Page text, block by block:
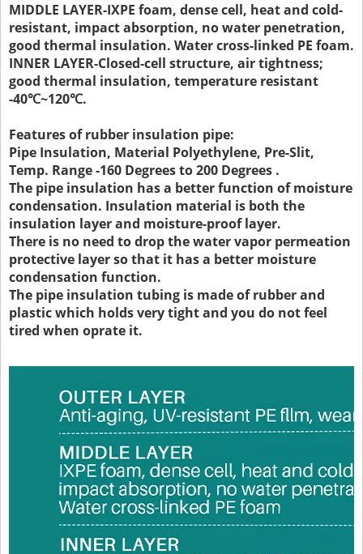
MIDDLE LAYER-IXPE foam, dense cell, heat and cold-
resistant, impact absorption, no water penetration,
good thermal insulation. Water cross-linked PE foam.
INNER LAYER-Closed-cell structure, air tightness;
good thermal insulation, temperature resistant
-40℃~120℃.
Features of rubber insulation pipe:
Pipe Insulation, Material Polyethylene, Pre-Slit,
Temp. Range -160 Degrees to 200 Degrees .
The pipe insulation has a better function of moisture
condensation. Insulation material is both the
insulation layer and moisture-proof layer.
There is no need to drop the water vapor permeation
protective layer so that it has a better moisture
condensation function.
The pipe insulation tubing is made of rubber and
plastic which holds very tight and you do not feel
tired when oprate it.